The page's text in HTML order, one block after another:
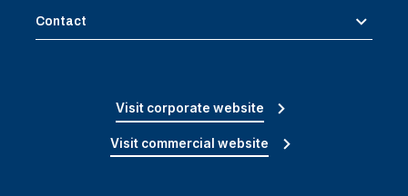
Contact
Visit corporate website
Visit commercial website